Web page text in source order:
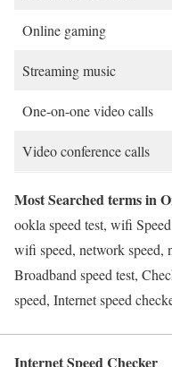
Online gaming
Streaming music
One-on-one video calls
Video conference calls
Most Searched terms in
ookla speed test, wifi
wifi speed, network speed,
Broadband speed test,
speed, Internet speed
Internet Speed Checker